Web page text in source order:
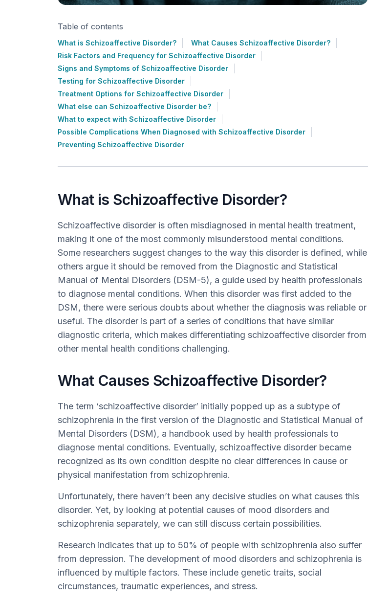
Table of contents
What is Schizoaffective Disorder?
What Causes Schizoaffective Disorder?
Risk Factors and Frequency for Schizoaffective Disorder
Signs and Symptoms of Schizoaffective Disorder
Testing for Schizoaffective Disorder
Treatment Options for Schizoaffective Disorder
What else can Schizoaffective Disorder be?
What to expect with Schizoaffective Disorder
Possible Complications When Diagnosed with Schizoaffective Disorder
Preventing Schizoaffective Disorder
What is Schizoaffective Disorder?
Schizoaffective disorder is often misdiagnosed in mental health treatment,
making it one of the most commonly misunderstood mental conditions.
Some researchers suggest changes to the way this disorder is defined, while
others argue it should be removed from the Diagnostic and Statistical
Manual of Mental Disorders (DSM-5), a guide used by health professionals
to diagnose mental conditions. When this disorder was first added to the
DSM, there were serious doubts about whether the diagnosis was reliable or
useful. The disorder is part of a series of conditions that have similar
diagnostic criteria, which makes differentiating schizoaffective disorder from
other mental health conditions challenging.
What Causes Schizoaffective Disorder?
The term ‘schizoaffective disorder’ initially popped up as a subtype of
schizophrenia in the first version of the Diagnostic and Statistical Manual of
Mental Disorders (DSM), a handbook used by health professionals to
diagnose mental conditions. Eventually, schizoaffective disorder became
recognized as its own condition despite no clear differences in cause or
physical manifestation from schizophrenia.
Unfortunately, there haven’t been any decisive studies on what causes this
disorder. Yet, by looking at potential causes of mood disorders and
schizophrenia separately, we can still discuss certain possibilities.
Research indicates that up to 50% of people with schizophrenia also suffer
from depression. The development of mood disorders and schizophrenia is
influenced by multiple factors. These include genetic traits, social
circumstances, traumatic experiences, and stress.